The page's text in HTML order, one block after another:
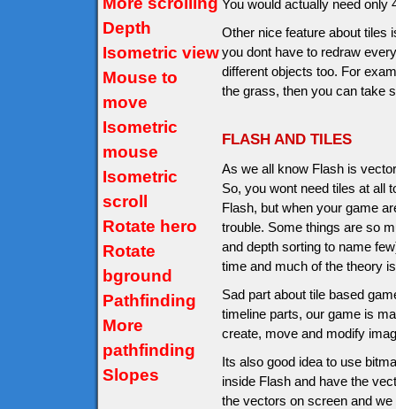
Depth
Isometric view
Mouse to
move
Isometric
mouse
Isometric
scroll
Rotate hero
Rotate
bground
Pathfinding
More
pathfinding
Slopes
You would actually need only
Other nice feature about tiles
you dont have to redraw
different objects too. For
the grass, then you can take
FLASH AND TILES
As we all know Flash is
So, you wont need tiles at all
Flash, but when your game
trouble. Some things are so
and depth sorting to name
time and much of the theory
Sad part about tile based
timeline parts, our game is
create, move and modify
Its also good idea to use
inside Flash and have the
the vectors on screen and